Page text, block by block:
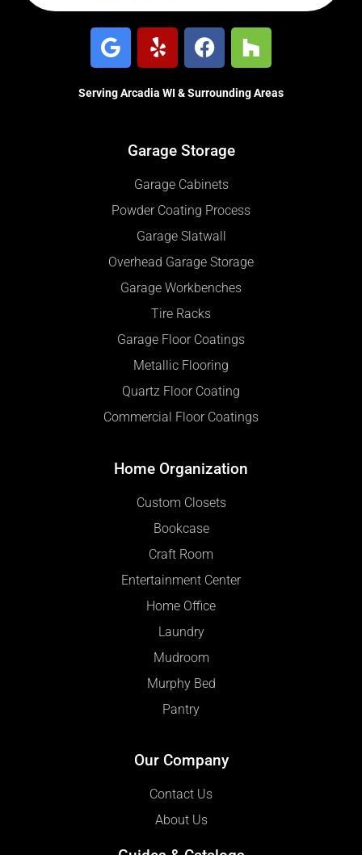
Serving Arcadia WI & Surrounding Areas
Garage Storage
Garage Cabinets
Powder Coating Process
Garage Slatwall
Overhead Garage Storage
Garage Workbenches
Tire Racks
Garage Floor Coatings
Metallic Flooring
Quartz Floor Coating
Commercial Floor Coatings
Home Organization
Custom Closets
Bookcase
Craft Room
Entertainment Center
Home Office
Laundry
Mudroom
Murphy Bed
Pantry
Our Company
Contact Us
About Us